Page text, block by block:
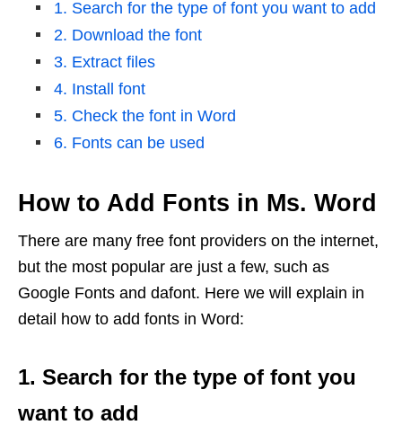
1. Search for the type of font you want to add
2. Download the font
3. Extract files
4. Install font
5. Check the font in Word
6. Fonts can be used
How to Add Fonts in Ms. Word
There are many free font providers on the internet,
but the most popular are just a few, such as
Google Fonts and dafont. Here we will explain in
detail how to add fonts in Word:
1. Search for the type of font you
want to add